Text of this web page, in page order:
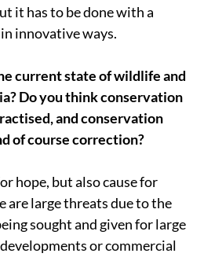
it has to be done with a
innovative ways.
current state of wildlife and
Do you think conservation
and conservation
of course correction?
hope, but also cause for
are large threats due to the
sought and given for large
or commercial